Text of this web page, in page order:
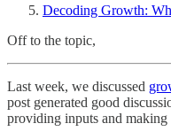
Decoding Growth:
Off to the topic,
Last week, we discussed
post generated good
providing inputs and making